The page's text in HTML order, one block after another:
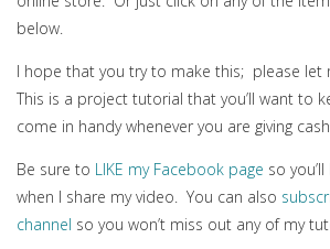
below.
I hope that you try to make this; please let
This is a project tutorial that you’ll want to
come in handy whenever you are giving
Be sure to LIKE my Facebook page so
when I share my video. You can also
channel so you won’t miss out any of my